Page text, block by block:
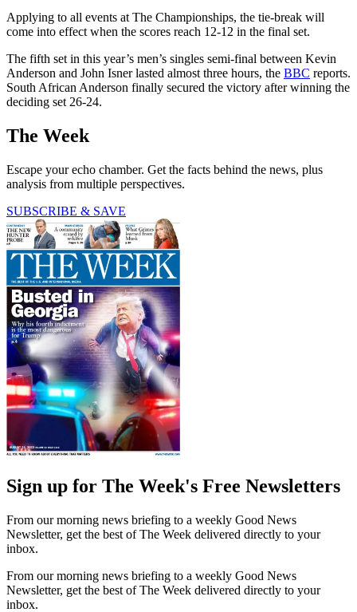
Applying to all events at The Championships, the tie-break will
come into effect when the scores reach 12-12 in the final set.
The fifth set in this year’s men’s singles semi-final between Kevin
Anderson and John Isner lasted almost three hours, the BBC reports.
South African Anderson finally secured the victory after winning the
deciding set 26-24.
The Week
Escape your echo chamber. Get the facts behind the news, plus
analysis from multiple perspectives.
SUBSCRIBE & SAVE
Sign up for The Week's Free Newsletters
From our morning news briefing to a weekly Good News
Newsletter, get the best of The Week delivered directly to your
inbox.
From our morning news briefing to a weekly Good News
Newsletter, get the best of The Week delivered directly to your
inbox.